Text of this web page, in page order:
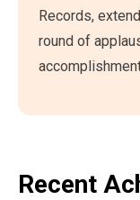
Records,
round of
Recent